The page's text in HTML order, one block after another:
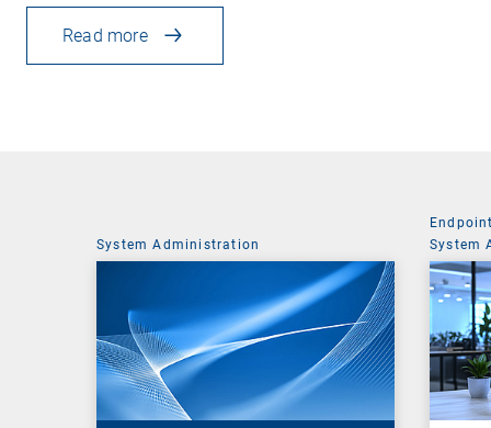
Read more
System Administration
System